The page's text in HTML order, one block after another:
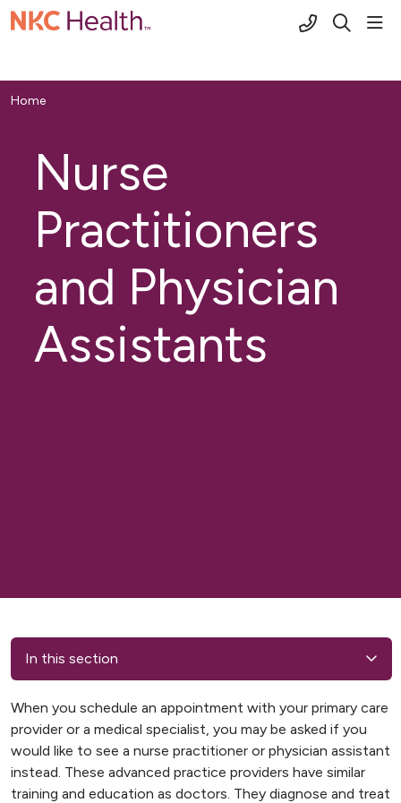
(816) 691-
search
Home
Nurse
Practitioners
and Physician
Assistants
In this section
When you schedule an appointment with your primary care
provider or a medical specialist, you may be asked if you
would like to see a nurse practitioner or physician assistant
instead. These advanced practice providers have similar
training and education as doctors. They diagnose and treat